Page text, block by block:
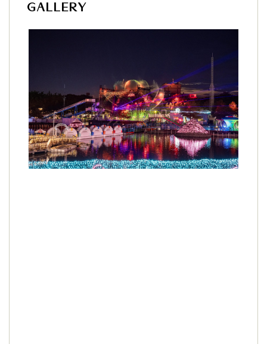
GALLERY